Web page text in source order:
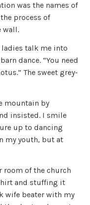
was the names of
process of
wall.
ladies talk me into
dance. “You need
The sweet grey-
mountain by
insisted. I smile
up to dancing
my youth, but at
room of the church
and stuffing it
wife beater with my